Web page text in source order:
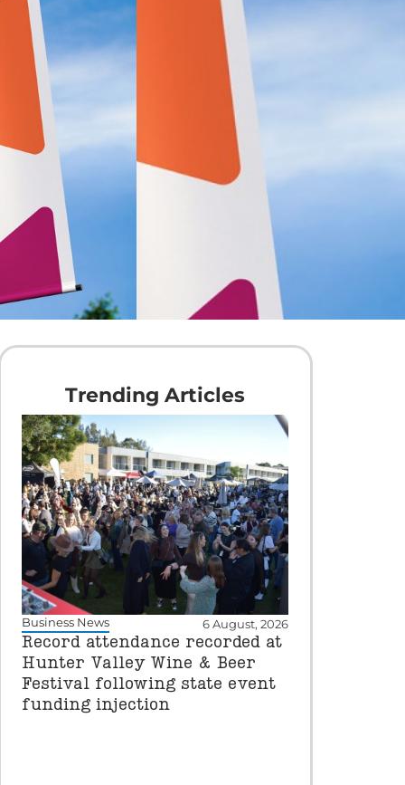
Trending Articles
Business News 6 August, 2026
Record attendance recorded at
Hunter Valley Wine & Beer
Festival following state event
funding injection